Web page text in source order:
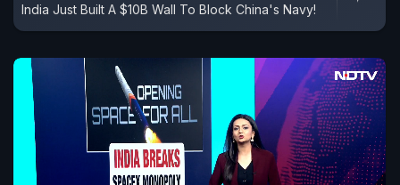
India Just Built A $10B Wall To Block China's Navy!